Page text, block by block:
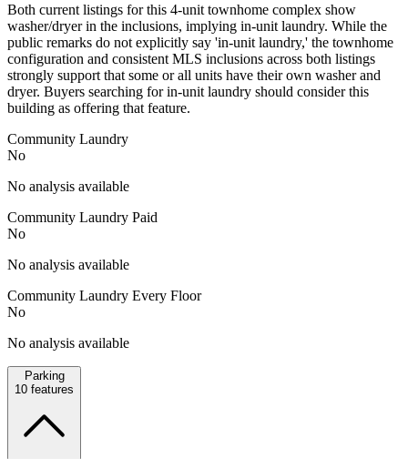
Both current listings for this 4-unit townhome complex show
washer/dryer in the inclusions, implying in-unit laundry. While the
public remarks do not explicitly say 'in-unit laundry,' the townhome
configuration and consistent MLS inclusions across both listings
strongly support that some or all units have their own washer and
dryer. Buyers searching for in-unit laundry should consider this
building as offering that feature.
Community Laundry
No
No analysis available
Community Laundry Paid
No
No analysis available
Community Laundry Every Floor
No
No analysis available
Parking
10 features